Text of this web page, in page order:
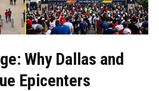
Why Dallas and
Epicenters